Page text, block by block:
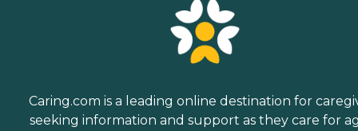
Caring.com is a leading online destination for
seeking information and support as they care for